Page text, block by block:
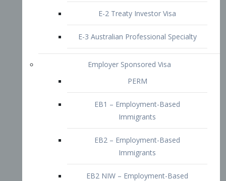
Employer Sponsored Visa
EB1 – Employment-Based
Immigrants
EB2 – Employment-Based
Immigrants
EB2 NIW – Employment-Based
EB3 – Employment-Based
Immigrants
EB4 – Employment-Based